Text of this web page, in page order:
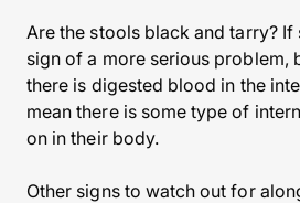
Are the stools black and tarry? If
sign of a more serious problem,
there is digested blood in the
mean there is some type of
on in their body.
Other signs to watch out for